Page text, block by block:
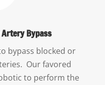
Bypass
bypass blocked or
Our favored
to perform the